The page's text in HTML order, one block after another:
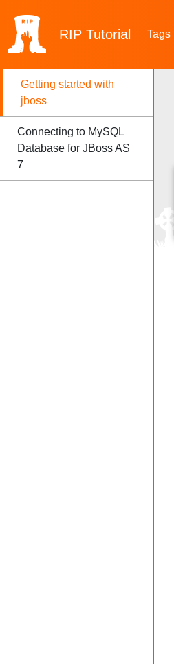
RIP Tutorial Tags
Getting started with
jboss
Connecting to MySQL
Database for JBoss AS
7